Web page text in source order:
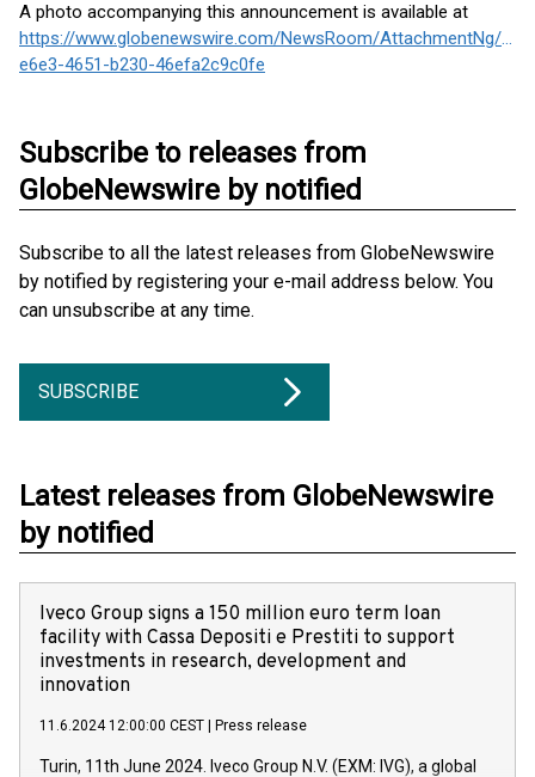
A photo accompanying this announcement is available at
https://www.globenewswire.com/NewsRoom/AttachmentNg/
e6e3-4651-b230-46efa2c9c0fe
Subscribe to releases from
GlobeNewswire by notified
Subscribe to all the latest releases from GlobeNewswire
by notified by registering your e-mail address below. You
can unsubscribe at any time.
SUBSCRIBE
Latest releases from GlobeNewswire
by notified
Iveco Group signs a 150 million euro term loan
facility with Cassa Depositi e Prestiti to support
investments in research, development and
innovation
11.6.2024 12:00:00 CEST Press release
Turin, 11th June 2024. Iveco Group N.V. (EXM: IVG), a global